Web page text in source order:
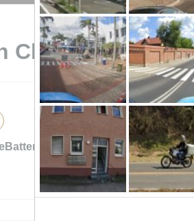
Chattanooga, TN
Sales And Service